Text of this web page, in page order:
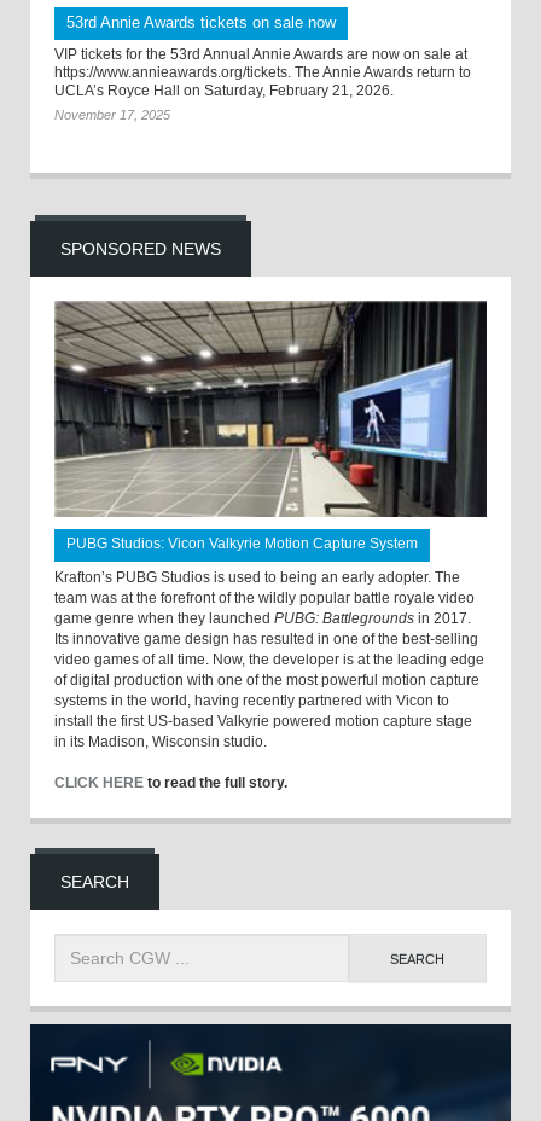
53rd Annie Awards tickets on sale now
VIP tickets for the 53rd Annual Annie Awards are now on sale at
https://www.annieawards.org/tickets. The Annie Awards return to
UCLA’s Royce Hall on Saturday, February 21, 2026.
November 17, 2025
SPONSORED NEWS
PUBG Studios: Vicon Valkyrie Motion Capture System
Krafton’s PUBG Studios is used to being an early adopter. The
team was at the forefront of the wildly popular battle royale video
game genre when they launched PUBG: Battlegrounds in 2017.
Its innovative game design has resulted in one of the best-selling
video games of all time. Now, the developer is at the leading edge
of digital production with one of the most powerful motion capture
systems in the world, having recently partnered with Vicon to
install the first US-based Valkyrie powered motion capture stage
in its Madison, Wisconsin studio.
CLICK HERE to read the full story.
SEARCH